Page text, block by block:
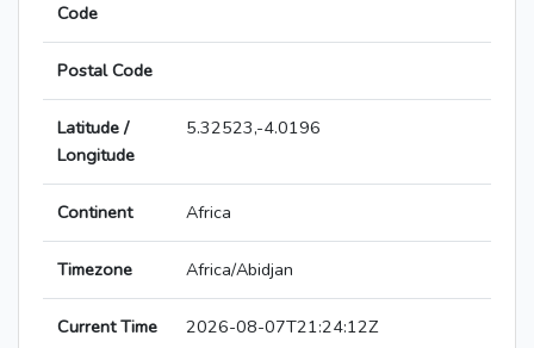
Code
Postal Code
Latitude /
Longitude
5.32523,-4.0196
Continent Africa
Timezone Africa/Abidjan
Current Time 2026-08-07T21:24:12Z